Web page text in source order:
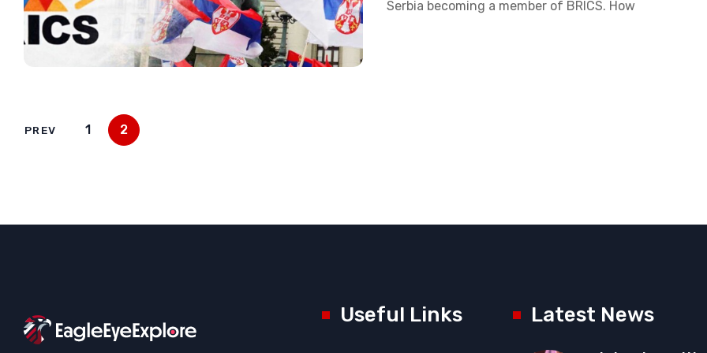
Serbia becoming a member of BRICS. How
PREV 1 2
Useful Links Latest News